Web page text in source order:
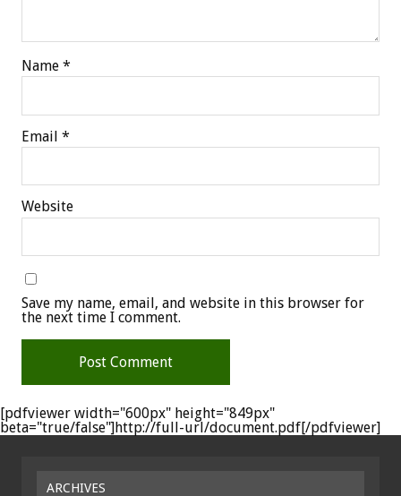
Name *
Email *
Website
Save my name, email, and website in this browser for
the next time I comment.
[pdfviewer width="600px" height="849px"
beta="true/false"]http://full-url/document.pdf[/pdfviewer]
ARCHIVES